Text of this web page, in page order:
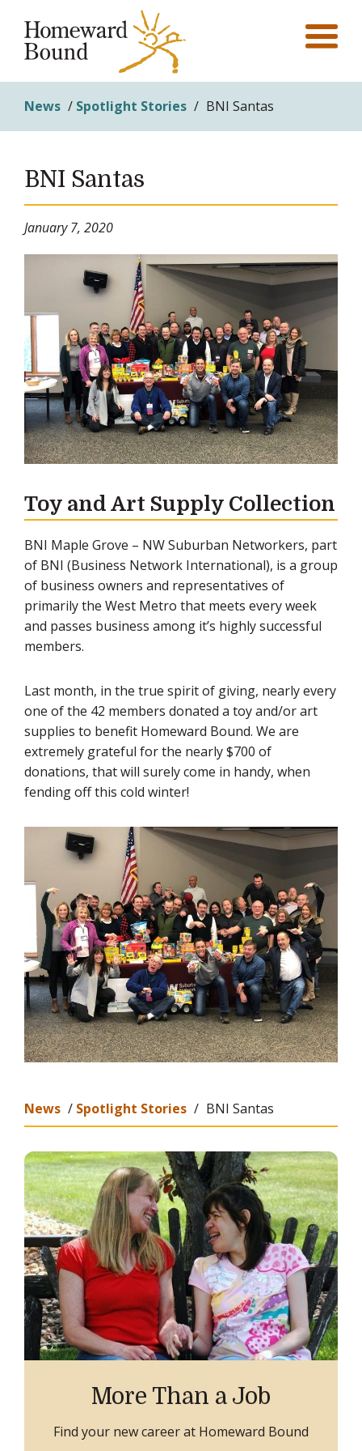
News / Spotlight Stories / BNI Santas
BNI Santas
January 7, 2020
Toy and Art Supply Collection
BNI Maple Grove – NW Suburban Networkers, part
of BNI (Business Network International), is a group
of business owners and representatives of
primarily the West Metro that meets every week
and passes business among it’s highly successful
members.
Last month, in the true spirit of giving, nearly every
one of the 42 members donated a toy and/or art
supplies to benefit Homeward Bound. We are
extremely grateful for the nearly $700 of
donations, that will surely come in handy, when
fending off this cold winter!
News / Spotlight Stories / BNI Santas
More Than a Job
Find your new career at Homeward Bound